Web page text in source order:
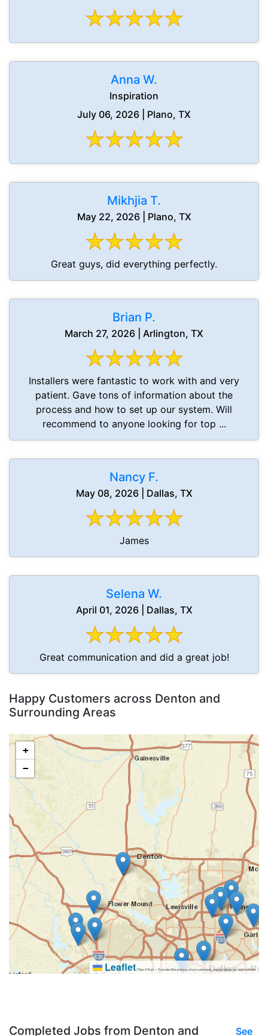
Anna W.
Inspiration
July 06, 2026 | Plano, TX
Mikhjia T.
May 22, 2026 | Plano, TX
Great guys, did everything perfectly.
Brian P.
March 27, 2026 | Arlington, TX
Installers were fantastic to work with and very
patient. Gave tons of information about the
process and how to set up our system. Will
recommend to anyone looking for top ...
Nancy F.
May 08, 2026 | Dallas, TX
James
Selena W.
April 01, 2026 | Dallas, TX
Great communication and did a great job!
Happy Customers across Denton and
Surrounding Areas
+
−
Leaflet|Tiles © Esri — To protect the privacy of our customers, map locations are approximate.
Completed Jobs from Denton and
See